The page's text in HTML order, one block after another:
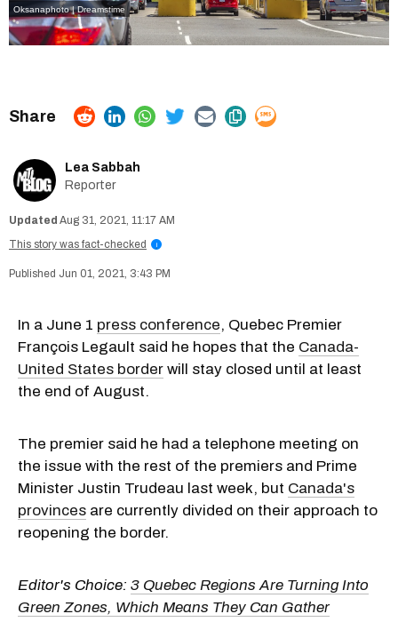
Oksanaphoto | Dreamstime
Lea Sabbah
Reporter
Aug 31, 2021, 11:17 AM
This story was fact-checked
i
Jun 01, 2021, 3:43 PM
In a June 1 press conference, Quebec Premier
François Legault said he hopes that the Canada-
United States border will stay closed until at least
the end of August.
The premier said he had a telephone meeting on
the issue with the rest of the premiers and Prime
Minister Justin Trudeau last week, but Canada's
provinces are currently divided on their approach to
reopening the border.
Editor's Choice: 3 Quebec Regions Are Turning Into
Green Zones, Which Means They Can Gather